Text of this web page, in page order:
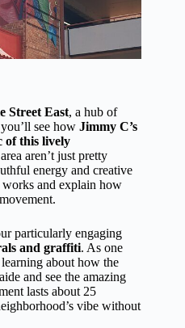
Street East, a hub of
see how Jimmy C’s
of this lively
aren’t just pretty
energy and creative
and explain how
particularly engaging
and graffiti. As one
about how the
and see the amazing
lasts about 25
vibe without